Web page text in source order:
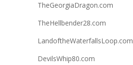
TheGeorgiaDragon.com
TheHellbender28.com
LandoftheWaterfallsLoop.com
DevilsWhip80.com